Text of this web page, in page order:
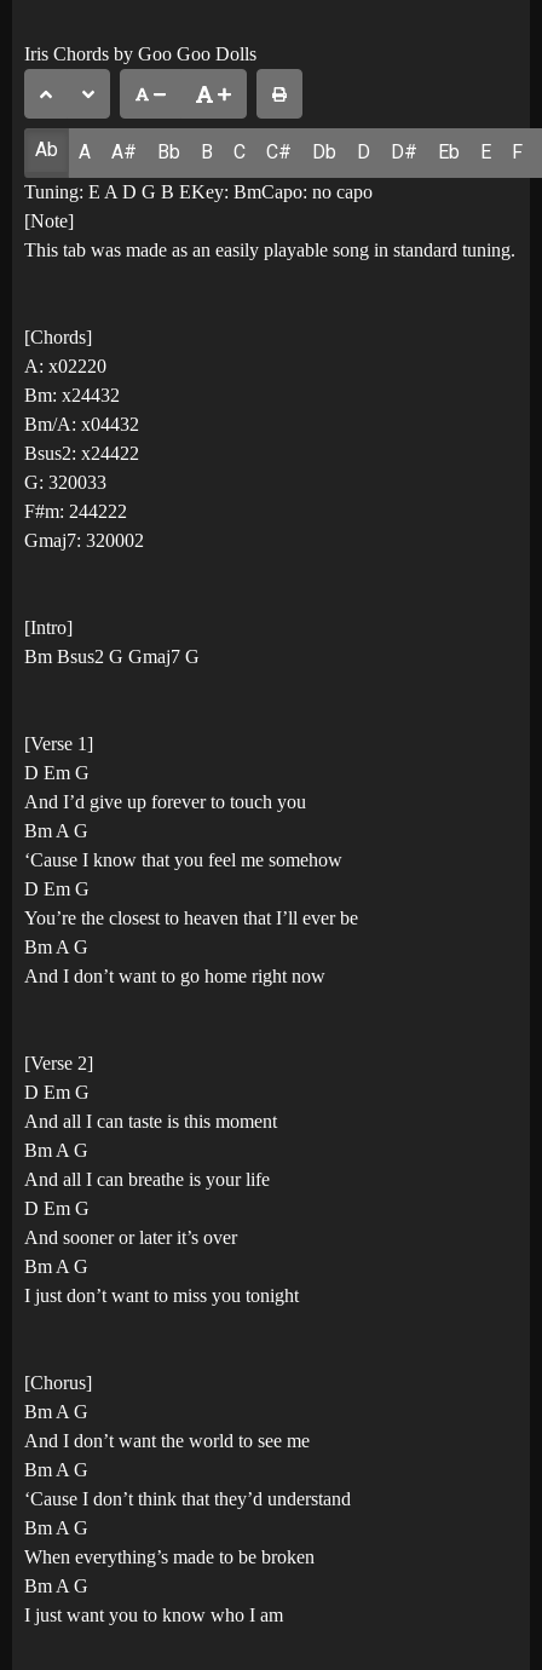
Iris Chords by Goo Goo Dolls
Ab A A# Bb B C C# Db D D# Eb E F
Tuning: E A D G B EKey: BmCapo: no capo
[Note]
This tab was made as an easily playable song in standard tuning.
[Chords]
A: x02220
Bm: x24432
Bm/A: x04432
Bsus2: x24422
G: 320033
F#m: 244222
Gmaj7: 320002
[Intro]
Bm Bsus2 G Gmaj7 G
[Verse 1]
D Em G
And I’d give up forever to touch you
Bm A G
‘Cause I know that you feel me somehow
D Em G
You’re the closest to heaven that I’ll ever be
Bm A G
And I don’t want to go home right now
[Verse 2]
D Em G
And all I can taste is this moment
Bm A G
And all I can breathe is your life
D Em G
And sooner or later it’s over
Bm A G
I just don’t want to miss you tonight
[Chorus]
Bm A G
And I don’t want the world to see me
Bm A G
‘Cause I don’t think that they’d understand
Bm A G
When everything’s made to be broken
Bm A G
I just want you to know who I am